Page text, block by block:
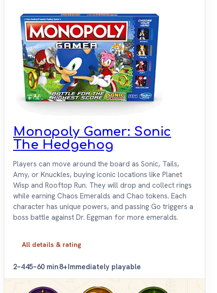
Monopoly Gamer: Sonic
The Hedgehog
Players can move around the board as Sonic, Tails,
Amy, or Knuckles, buying iconic locations like Planet
Wisp and Rooftop Run. They will drop and collect rings
while earning Chaos Emeralds and Chao tokens. Each
character has unique powers, and passing Go triggers a
boss battle against Dr. Eggman for more emeralds.
All details & rating
2–445–60 min8+Immediately playable